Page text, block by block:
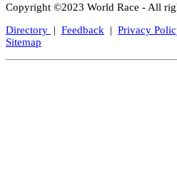
Copyright ©2023 World Race - All
Directory | Feedback | Privacy
Sitemap